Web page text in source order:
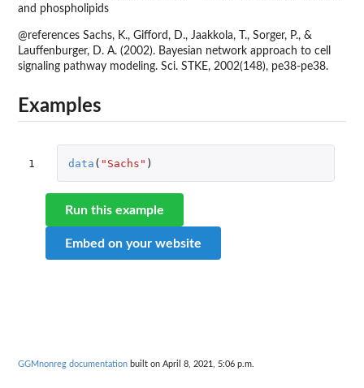
and phospholipids
@references Sachs, K., Gifford, D., Jaakkola, T., Sorger, P., &
Lauffenburger, D. A. (2002). Bayesian network approach to cell
signaling pathway modeling. Sci. STKE, 2002(148), pe38-pe38.
Examples
1 data ( "Sachs" )
Run this example
Embed on your website
GGMnonreg documentation built on April 8, 2021, 5:06 p.m.